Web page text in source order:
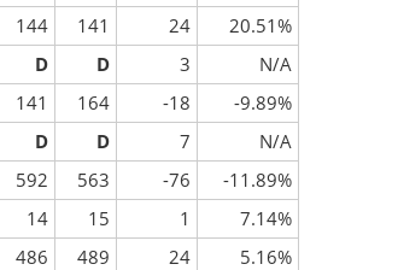
144 141 24
20.51%
D D 3
N/A
141 164 -18
-9.89%
D D 7
N/A
592 563 -76
-11.89%
14 15 1
7.14%
486 489 24
5.16%